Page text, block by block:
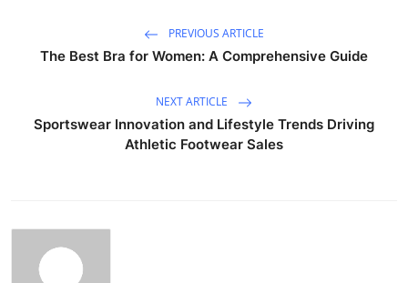
PREVIOUS ARTICLE
The Best Bra for Women: A Comprehensive Guide
NEXT ARTICLE
Sportswear Innovation and Lifestyle Trends Driving
Athletic Footwear Sales